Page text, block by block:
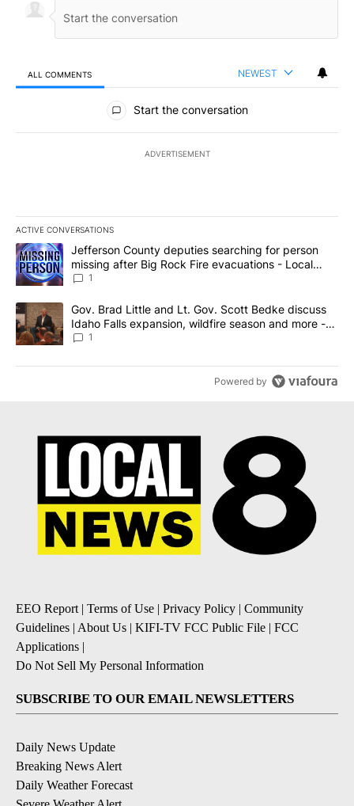
ALL COMMENTS NEWEST
All Comments
Start the conversation
ADVERTISEMENT
ACTIVE CONVERSATIONS
The following is a list of the most commented articles in the last
A trending article titled "Jefferson County deputies searching
Jefferson County deputies searching for person
missing after Big Rock Fire evacuations - Local
News 8
1
A trending article titled "Gov. Brad Little and Lt. Gov. Scott
Gov. Brad Little and Lt. Gov. Scott Bedke discuss
Idaho Falls expansion, wildfire season and more -
Local News 8
1
Powered by
EEO Report| Terms of Use | Privacy Policy | Community
Guidelines | About Us | KIFI-TV FCC Public File | FCC
Applications |
Do Not Sell My Personal Information
SUBSCRIBE TO OUR EMAIL NEWSLETTERS
Daily News Update
Breaking News Alert
Daily Weather Forecast